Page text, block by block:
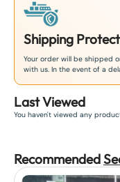
Shipping
Your order will be shipped
with us. In the event of a
Last Viewed
You haven't viewed any
Recommended